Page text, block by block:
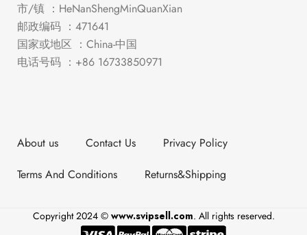
市/镇 ：HeNanShengMinQuanXian
邮政编码 ：471641
国家或地区 ：China-中国
电话号码 ：+86 16733850971
About us Contact Us
Privacy Policy
Terms And Conditions
Returns&Shipping
Copyright 2024 © www.svipsell.com. All rights reserved.